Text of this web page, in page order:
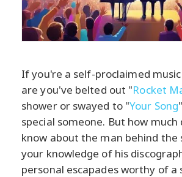
If you're a self-proclaimed
are you've belted out "Rocket
shower or swayed to "Your Song
special someone. But how much
know about the man behind the
your knowledge of his
personal escapades worthy of a